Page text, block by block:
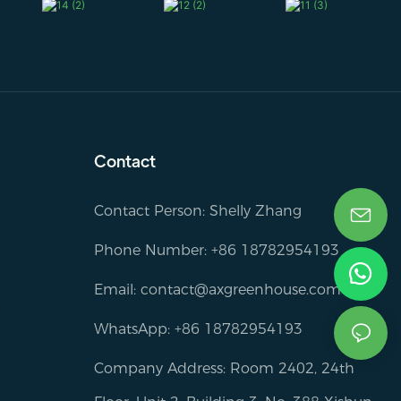
Contact
Contact Person: Shelly Zhang
Phone Number: +86 18782954193
Email: contact@axgreenhouse.com
WhatsApp: +86 18782954193
Company Address: Room 2402, 24th